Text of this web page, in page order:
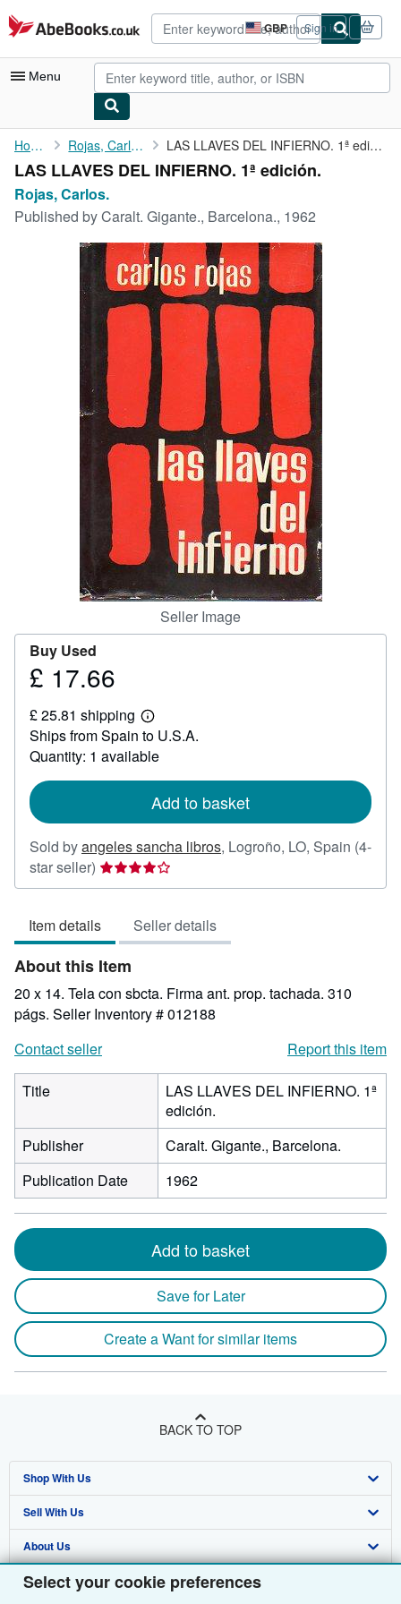
Select your cookie preferences
Skip to main content
AbeBooks.co.uk GBP
Site
shopping
preferences
Sign in
Menu
My Account
My Purchases
Advanced Search
Rare Books
Art & Collectables
CLOSE
Home Rojas, Carlos. LAS LLAVES DEL INFIERNO. 1ª edición.
LAS LLAVES DEL INFIERNO. 1ª edición.
Rojas, Carlos.
Published byCaralt. Gigante., Barcelona., 1962
Seller Image
Buy Used
Price
17.66
£ 17.66
£ 25.81 shipping
Learn
more
about
shipping
Ships from Spain to U.S.A.
Quantity: 1 available
Add to basket
Sold byangeles sancha libros, Logroño, LO, Spain (4-
star seller) Seller
rating
out
of
5
stars
Item details Seller details
About this Item
20 x 14. Tela con sbcta. Firma ant. prop. tachada. 310
págs. Seller Inventory # 012188
Contact seller
Report this item
Title
LAS LLAVES DEL INFIERNO. 1ª
edición.
Publisher
Caralt. Gigante., Barcelona.
Publication Date
1962
Add to basket
Save for Later
Create a Want for similar items
BACK TO TOP
Shop With Us
Advanced Search
Browse Collections
My Account
Sell With Us
Start Selling
Join Our Affiliate Programme
About Us
About AbeBooks
Find Help